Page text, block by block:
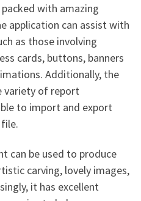
with amazing
application can assist with
as those involving
cards, buttons, banners
Additionally, the
variety of report
to import and export
can be used to produce
carving, lovely images,
it has excellent